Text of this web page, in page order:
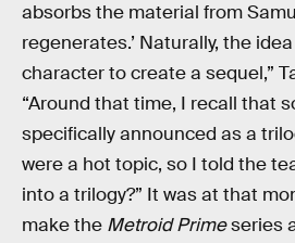
absorbs the material from
regenerates.’ Naturally, the
character to create a sequel,”
“Around that time, I recall that
specifically announced as a
were a hot topic, so I told the
into a trilogy?” It was at that
make the Metroid Primeseries